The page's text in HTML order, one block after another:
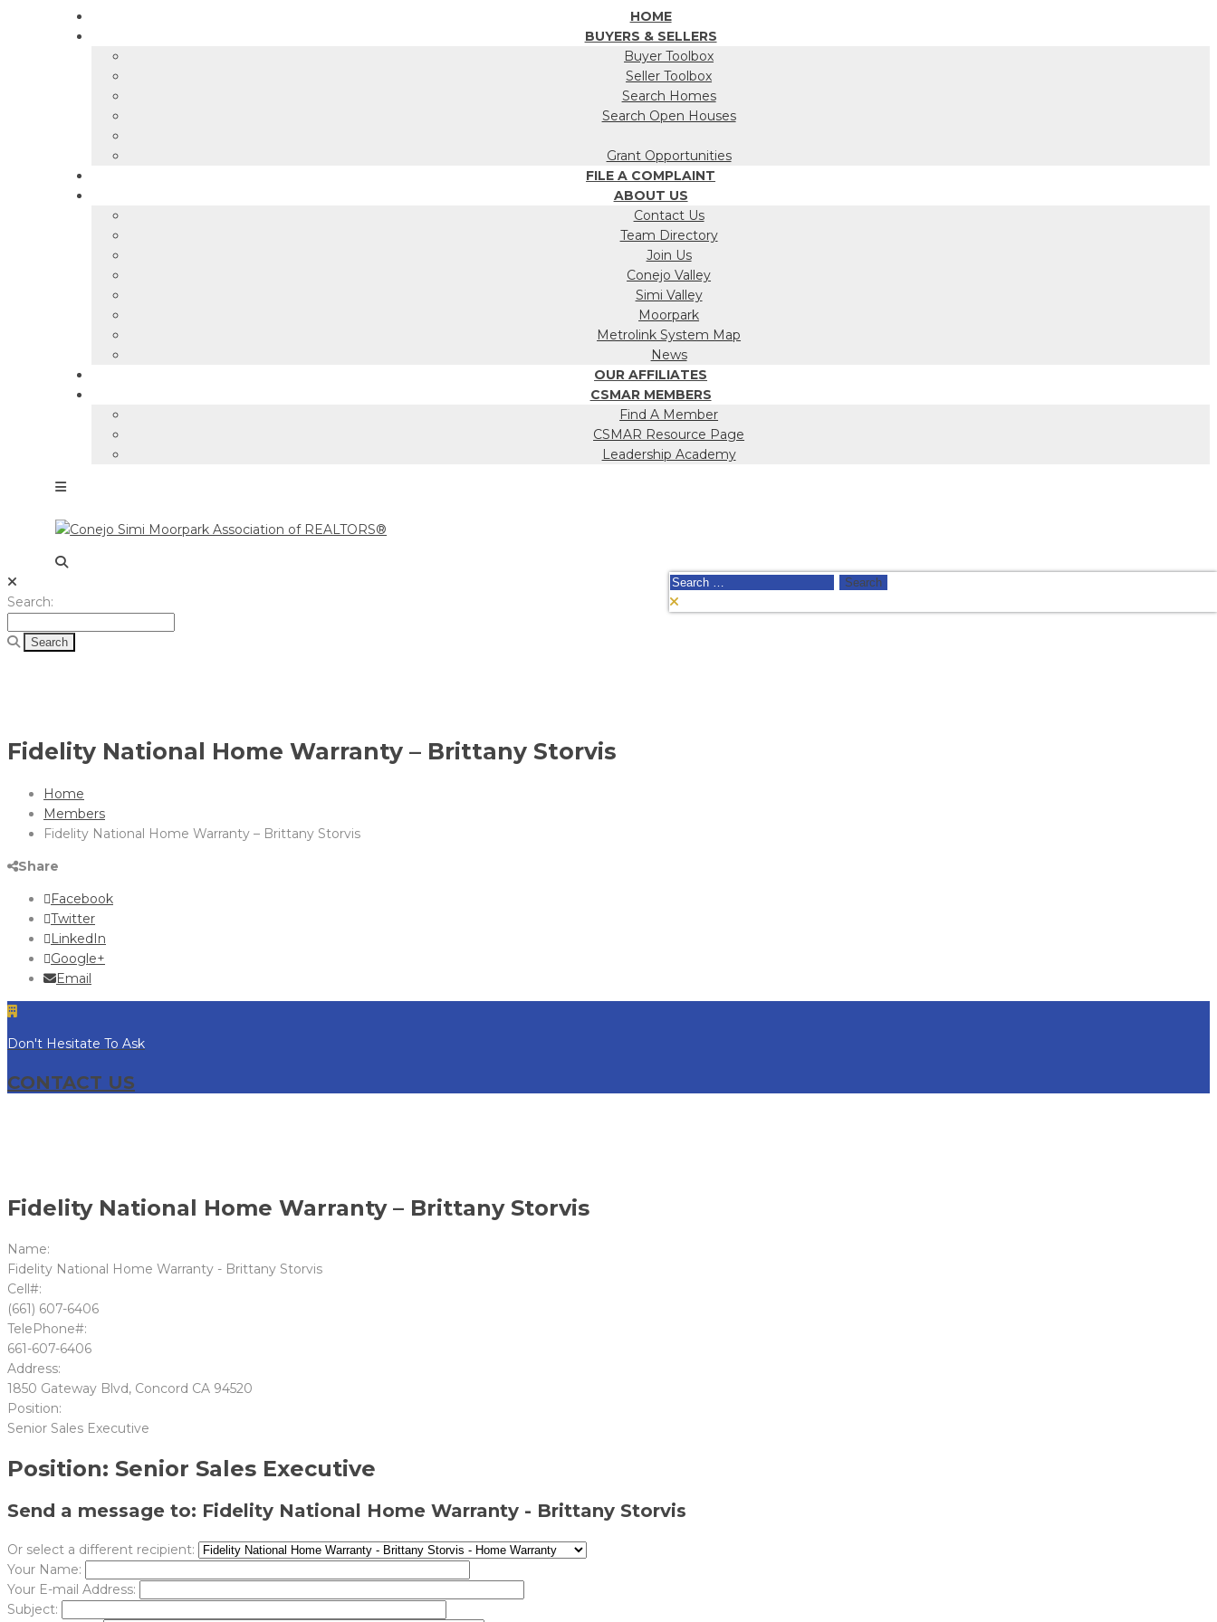
HOME
BUYERS & SELLERS
Buyer Toolbox
Seller Toolbox
Search Homes
Search Open Houses
Grant Opportunities
FILE A COMPLAINT
ABOUT US
Contact Us
Team Directory
Join Us
Conejo Valley
Simi Valley
Moorpark
Metrolink System Map
News
OUR AFFILIATES
CSMAR MEMBERS
Find A Member
CSMAR Resource Page
Leadership Academy
Search
for:
Search
Search:
Fidelity National Home Warranty – Brittany Storvis
Home
Members
Fidelity National Home Warranty – Brittany Storvis
Share
Facebook
Twitter
LinkedIn
Google+
Email
Don't Hesitate To Ask
CONTACT US
Fidelity National Home Warranty – Brittany Storvis
Name:
Fidelity National Home Warranty - Brittany Storvis
Cell#:
(661) 607-6406
TelePhone#:
661-607-6406
Address:
1850 Gateway Blvd, Concord CA 94520
Position:
Senior Sales Executive
Position: Senior Sales Executive
Send a message to: Fidelity National Home Warranty - Brittany Storvis
Or select a different recipient:
Your Name:
Your E-mail Address:
Subject: